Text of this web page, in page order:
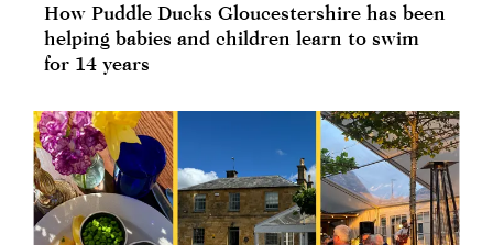
How Puddle Ducks Gloucestershire has been
helping babies and children learn to swim
for 14 years